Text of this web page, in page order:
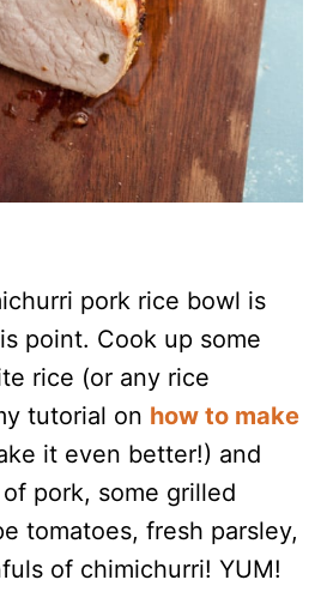
pork rice bowl is
point. Cook up some
rice (or any rice
tutorial on how to make
it even better!) and
pork, some grilled
tomatoes, fresh parsley,
of chimichurri! YUM!